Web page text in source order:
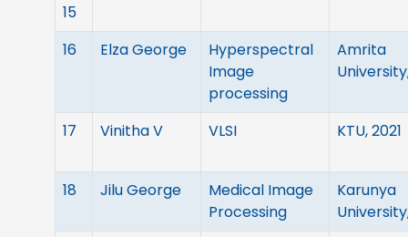
15
16
Elza George
Hyperspectral
Image
processing
Amrita
17 Vinitha V VLSI KTU, 2021
18 Jilu George
Medical Image
Processing
Karunya